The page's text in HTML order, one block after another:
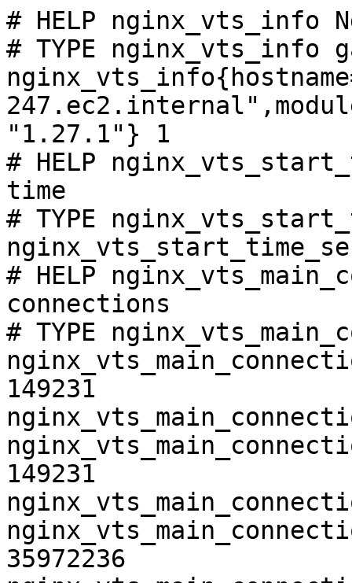
# HELP nginx_vts_info
# TYPE nginx_vts_info
"1.27.1"} 1
# HELP
time
# TYPE
# HELP
connections
# TYPE
149231
149231
35972236